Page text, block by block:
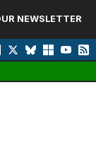
NEWSLETTER